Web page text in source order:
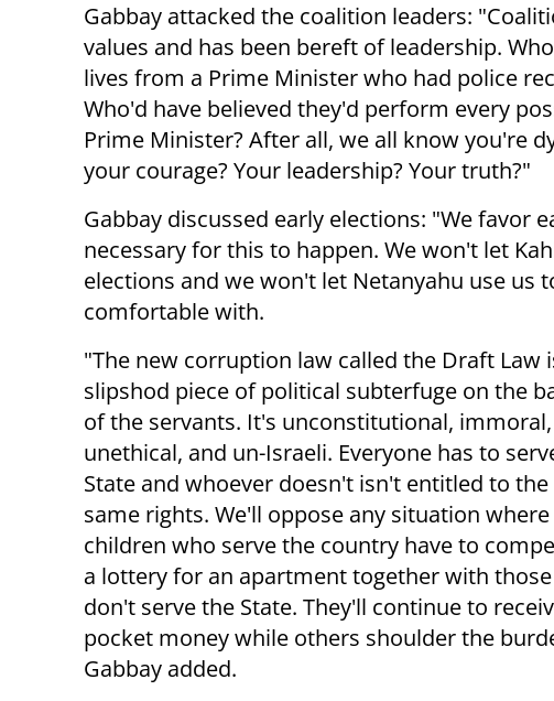
Gabbay attacked the coalition leaders:
values and has been bereft of leadership.
lives from a Prime Minister who had police
Who'd have believed they'd perform every
Prime Minister? After all, we all know you're
your courage? Your leadership? Your truth?"
Gabbay discussed early elections: "We favor
necessary for this to happen. We won't let
elections and we won't let Netanyahu use us
comfortable with.
"The new corruption law called the Draft Law
slipshod piece of political subterfuge on the
of the servants. It's unconstitutional, immoral,
unethical, and un-Israeli. Everyone has to
State and whoever doesn't isn't entitled to the
same rights. We'll oppose any situation
children who serve the country have to
a lottery for an apartment together with
don't serve the State. They'll continue to
pocket money while others shoulder the
Gabbay added.